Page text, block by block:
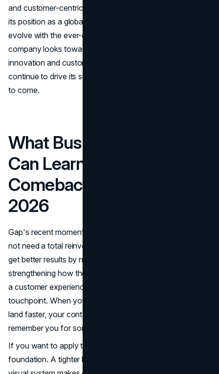
and customer-centric initiatives, Gap Inc. has maintained
its position as a global fashion leader and continues to
evolve with the ever-changing retail landscape. As the
company looks towards the future, its commitment to
innovation and customer-centricity will undoubtedly
continue to drive its success and resurgence in the years
to come.
What Business Owners
Can Learn From Gap's
Comeback and Apply in
2026
Gap's recent momentum is a good reminder that you do
not need a total reinvention to feel modern. Most brands
get better results by narrowing their message,
strengthening how they present the product, and building
a customer experience that feels cohesive at every
touchpoint. When your identity is clear, your campaigns
land faster, your content performs longer, and people
remember you for something specific.
If you want to apply that same thinking, start with the
foundation. A tighter brand story and a more consistent